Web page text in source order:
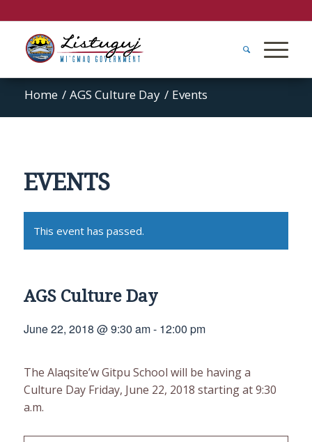
Home / AGS Culture Day / Events
EVENTS
This event has passed.
AGS Culture Day
June 22, 2018 @ 9:30 am- 12:00 pm
The Alaqsite’w Gitpu School will be having a
Culture Day Friday, June 22, 2018 starting at 9:30
a.m.